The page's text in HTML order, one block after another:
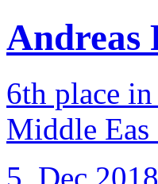
Andreas
6th place
Middle Eas